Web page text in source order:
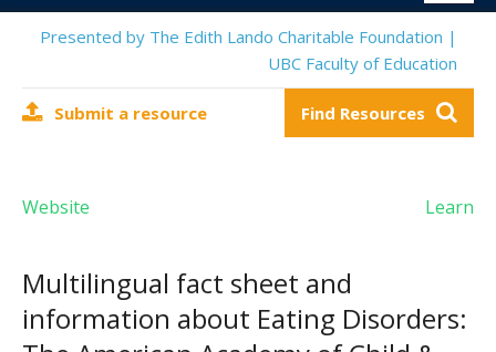
Home
Mental Health Resources
Contact Us
Presented by The Edith Lando Charitable Foundation |
UBC Faculty of Education
Submit a resource Find Resources
Website Learn
Multilingual fact sheet and
information about Eating Disorders: